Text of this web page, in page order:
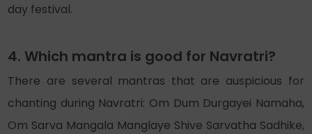
day festival.
4. Which mantra is good for Navratri?
There are several mantras that are auspicious for
chanting during Navratri: Om Dum Durgayei Namaha,
Om Sarva Mangala Manglaye Shive Sarvatha Sadhike,